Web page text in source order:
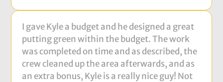
I gave Kyle a budget and he designed a great
putting green within the budget. The work
was completed on time and as described, the
crew cleaned up the area afterwards, and as
an extra bonus, Kyle is a really nice guy! Not